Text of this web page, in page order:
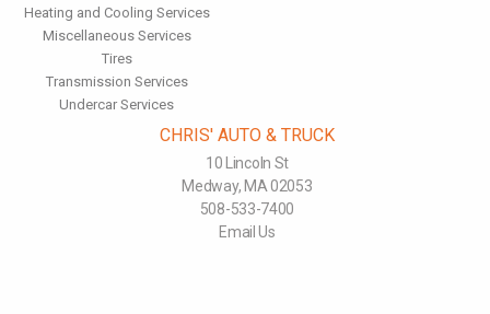
Heating and Cooling Services
Miscellaneous Services
Tires
Transmission Services
Undercar Services
CHRIS' AUTO & TRUCK
10 Lincoln St
Medway, MA 02053
508-533-7400
Email Us